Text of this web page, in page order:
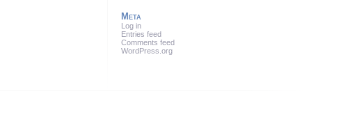
Meta
Log in
Entries feed
Comments feed
WordPress.org